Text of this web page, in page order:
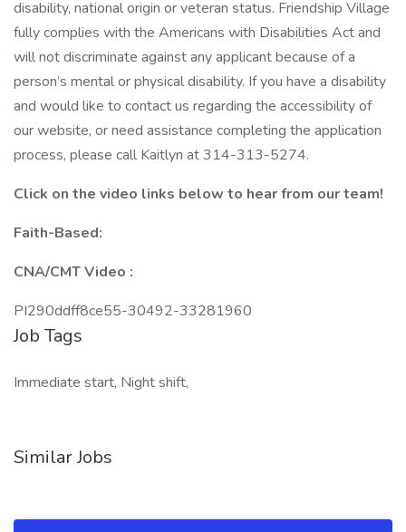
disability, national origin or veteran status. Friendship Village
fully complies with the Americans with Disabilities Act and
will not discriminate against any applicant because of a
person’s mental or physical disability. If you have a disability
and would like to contact us regarding the accessibility of
our website, or need assistance completing the application
process, please call Kaitlyn at 314-313-5274.
Click on the video links below to hear from our team!
Faith-Based:
CNA/CMT Video :
PI290ddff8ce55-30492-33281960
Job Tags
Immediate start, Night shift,
Similar Jobs